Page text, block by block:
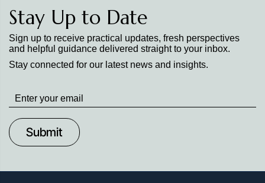
Stay Up to Date
Sign up to receive practical updates, fresh perspectives
and helpful guidance delivered straight to your inbox.
Stay connected for our latest news and insights.
Stay
up
to
Date